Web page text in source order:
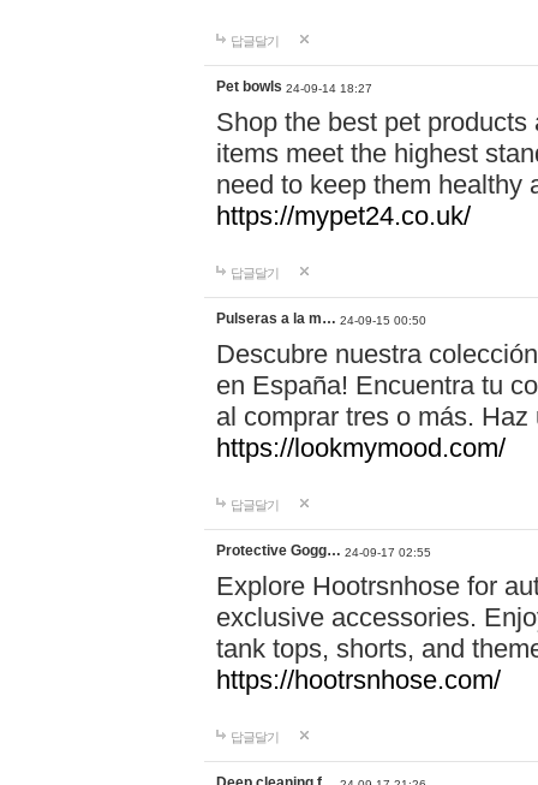
답글달기
Pet bowls 24-09-14 18:27
Shop the best pet
items meet the highest
need to keep them healthy
https://mypet24.co.uk/
답글달기
Pulseras a la m… 24-09-15 00:50
Descubre nuestra
en España! Encuentra tu
al comprar tres o más.
https://lookmymood.com/
답글달기
Protective Gogg… 24-09-17 02:55
Explore Hootrsnhose for
exclusive accessories.
tank tops, shorts, and
https://hootrsnhose.com/
답글달기